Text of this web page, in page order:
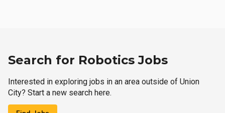
Search for Robotics Jobs
Interested in exploring jobs in an area outside of Union
City? Start a new search here.